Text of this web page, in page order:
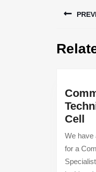
post:
Cell
–
We have
for a